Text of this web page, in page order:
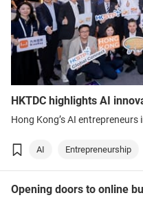
HKTDC highlights AI
Hong Kong’s AI
AI Entrepreneurship
Opening doors to online